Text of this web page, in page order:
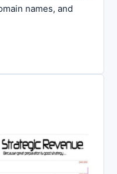
names, and